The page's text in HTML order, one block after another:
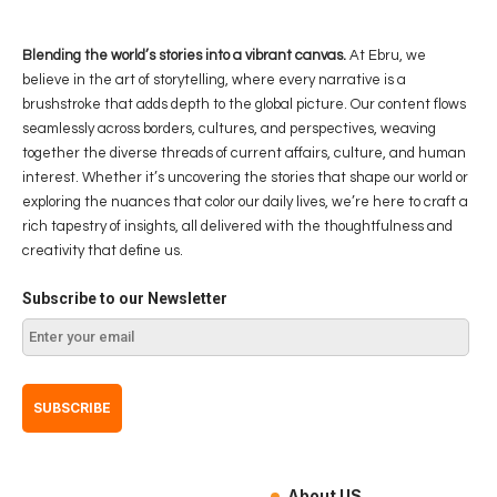
Blending the world’s stories into a vibrant canvas. At Ebru, we
believe in the art of storytelling, where every narrative is a
brushstroke that adds depth to the global picture. Our content flows
seamlessly across borders, cultures, and perspectives, weaving
together the diverse threads of current affairs, culture, and human
interest. Whether it’s uncovering the stories that shape our world or
exploring the nuances that color our daily lives, we’re here to craft a
rich tapestry of insights, all delivered with the thoughtfulness and
creativity that define us.
Subscribe to our Newsletter